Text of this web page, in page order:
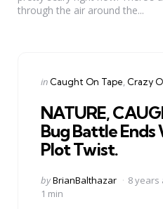
through the air around the...
Categories
Posted
in Caught On Tape Crazy
NATURE,
Bug Battle
Plot Twist.
Posted
by
byBrianBalthazar 8 years
1 min